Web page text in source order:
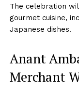
The celebration
gourmet cuisine,
Japanese dishes.
Anant
Merchant